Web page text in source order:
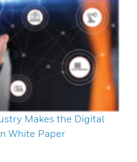
Makes the Digital
White Paper